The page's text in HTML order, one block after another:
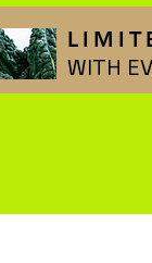
WITH